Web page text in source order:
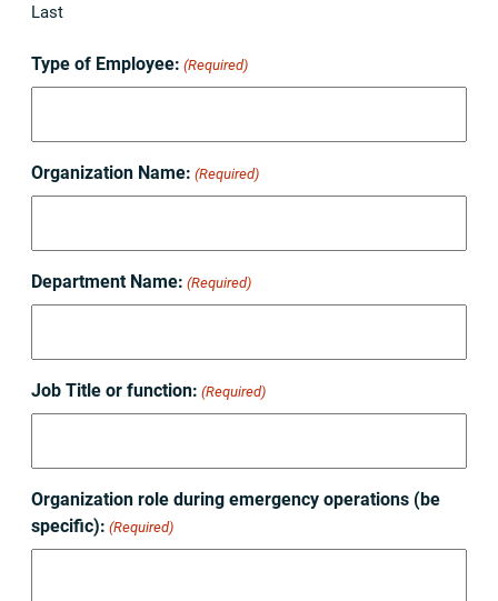
Last
Type of Employee: (Required)
Organization Name: (Required)
Department Name: (Required)
Job Title or function: (Required)
Organization role during emergency operations (be
specific): (Required)